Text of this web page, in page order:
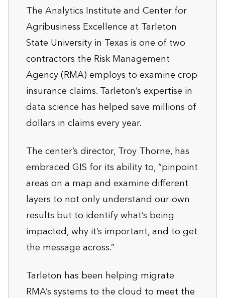
The Analytics Institute and Center for
Agribusiness Excellence at Tarleton
State University in Texas is one of two
contractors the Risk Management
Agency (RMA) employs to examine crop
insurance claims. Tarleton’s expertise in
data science has helped save millions of
dollars in claims every year.
The center’s director, Troy Thorne, has
embraced GIS for its ability to, “pinpoint
areas on a map and examine different
layers to not only understand our own
results but to identify what’s being
impacted, why it’s important, and to get
the message across.”
Tarleton has been helping migrate
RMA’s systems to the cloud to meet the